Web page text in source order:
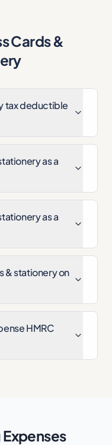
Cards &
tax deductible
as a
as a
& stationery on
HMRC
Expenses